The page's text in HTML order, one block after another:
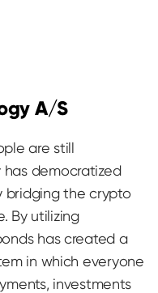
A/S
are still
has democratized
bridging the crypto
By utilizing
has created a
in which everyone
investments